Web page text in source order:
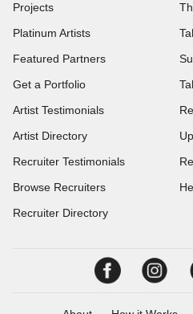
Projects
Platinum Artists
Featured Partners
Get a Portfolio
Artist Testimonials
Artist Directory
Recruiter Testimonials
Browse Recruiters
Recruiter Directory